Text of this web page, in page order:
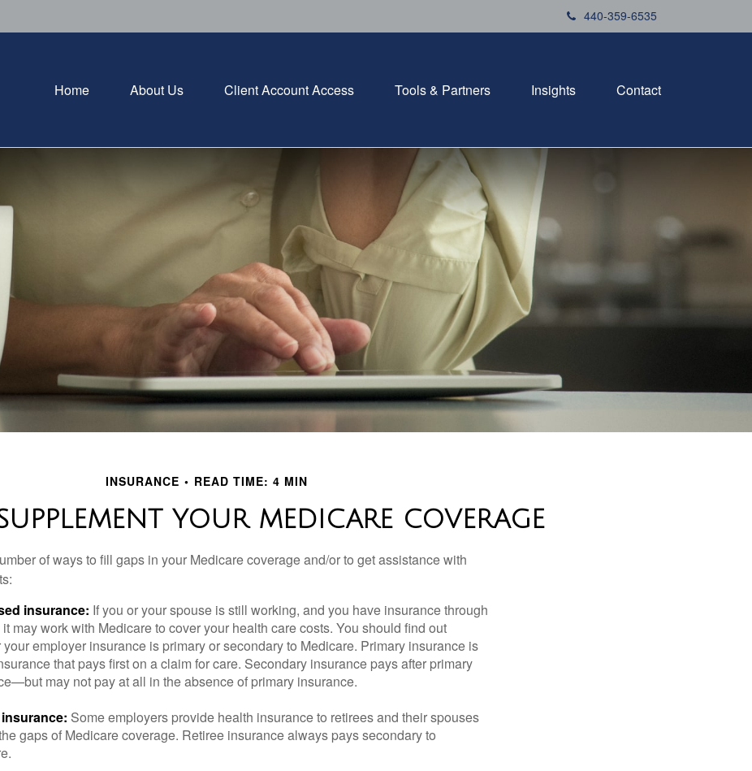
440-359-6535
Home About Us Client Account Access Tools & Partners Insights Contact
INSURANCE READ TIME: 4 MIN
YOUR MEDICARE COVERAGE
of ways to fill gaps in your Medicare coverage and/or to get assistance with
insurance: If you or your spouse is still working, and you have insurance through
may work with Medicare to cover your health care costs. You should find out
employer insurance is primary or secondary to Medicare. Primary insurance is
that pays first on a claim for care. Secondary insurance pays after primary
may not pay at all in the absence of primary insurance.
Some employers provide health insurance to retirees and their spouses
gaps of Medicare coverage. Retiree insurance always pays secondary to